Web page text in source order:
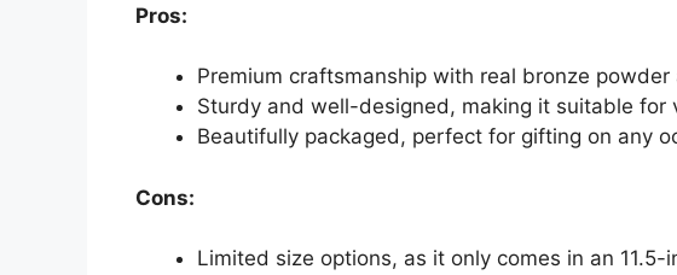
Pros:
Premium craftsmanship with real bronze
Sturdy and well-designed, making it suitable for
Beautifully packaged, perfect for gifting on any
Cons:
Limited size options, as it only comes in an 11.5-